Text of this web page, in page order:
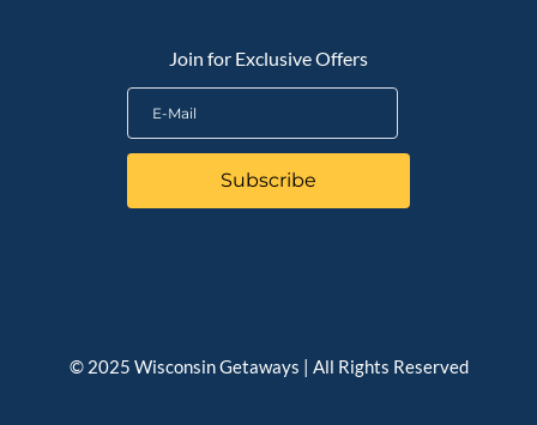
Join for Exclusive Offers
Subscribe
© 2025 Wisconsin Getaways | All Rights Reserved